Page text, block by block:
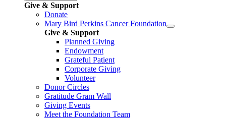
Give & Support
Donate
Mary Bird Perkins Cancer Foundation
Give & Support
Planned Giving
Endowment
Grateful Patient
Corporate Giving
Volunteer
Donor Circles
Gratitude Gram Wall
Giving Events
Meet the Foundation Team